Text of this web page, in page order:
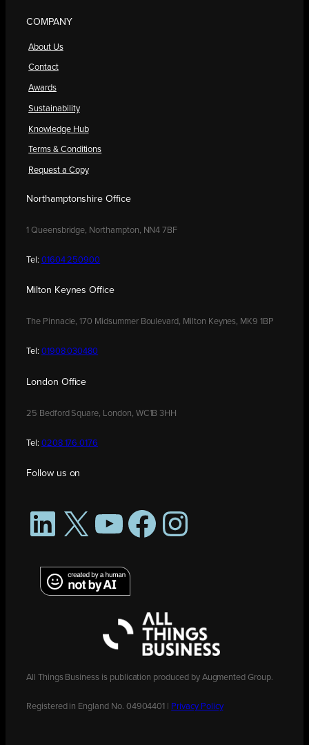
COMPANY
About Us
Contact
Awards
Sustainability
Knowledge Hub
Terms & Conditions
Request a Copy
Northamptonshire Office
1 Queensbridge, Northampton, NN4 7BF
Tel: 01604 250900
Milton Keynes Office
The Pinnacle, 170 Midsummer Boulevard, Milton Keynes, MK9 1BP
Tel: 01908 030480
London Office
25 Bedford Square, London, WC1B 3HH
Tel: 0208 176 0176
Follow us on
LinkedIn
X YouTubeFacebookInstagram
All Things Business is publication produced by Augmented Group.
Registered in England No. 04904401 | Privacy Policy